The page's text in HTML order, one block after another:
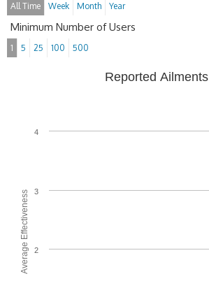
All Time Week Month Year
Minimum Number of Users
1 5 25 100 500
Average Effectiveness
Reported Ailments
2
3
4